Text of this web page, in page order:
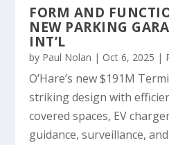
FORM AND
NEW PARKING
INT’L
by Paul Nolan | Oct 6, 2025 |
O’Hare’s new $191M
striking design with
covered spaces, EV
guidance, surveillance,